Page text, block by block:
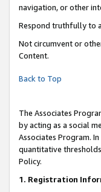
navigation, or other
Respond truthfully to
Not circumvent or
Content.
Back to Top
The Associates
by acting as a social
Associates Program.
quantitative
Policy.
1. Registration